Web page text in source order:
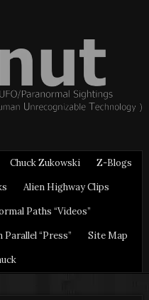
Chuck Zukowski
Z-Blogs
Alien Highway Clips
Paths “Videos”
Parallel “Press”
Site Map